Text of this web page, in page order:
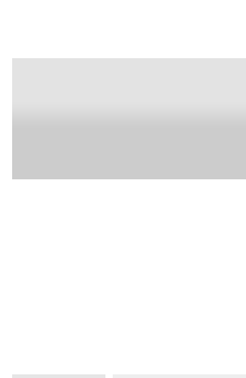
generates heat